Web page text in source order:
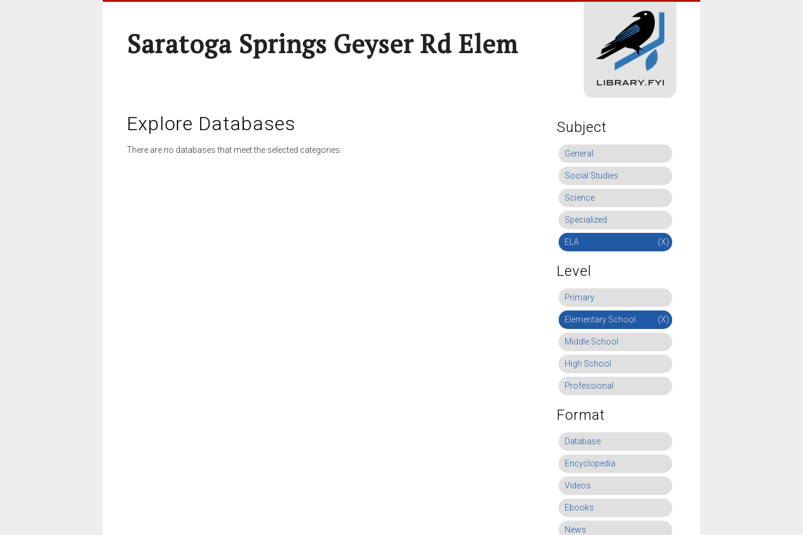
Saratoga Springs Geyser Rd Elem
Explore Databases
There are no databases that meet the selected categories.
Subject
General
Social Studies
Science
Specialized
ELA (X)
Level
Primary
Elementary School (X)
Middle School
High School
Professional
Format
Database
Encyclopedia
Videos
Ebooks
News